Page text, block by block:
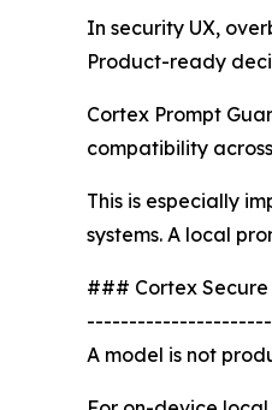
In security UX,
Product-ready
Cortex Prompt
compatibility
This is especially
systems. A local
### Cortex
A model is not